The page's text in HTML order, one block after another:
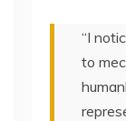
“I
to